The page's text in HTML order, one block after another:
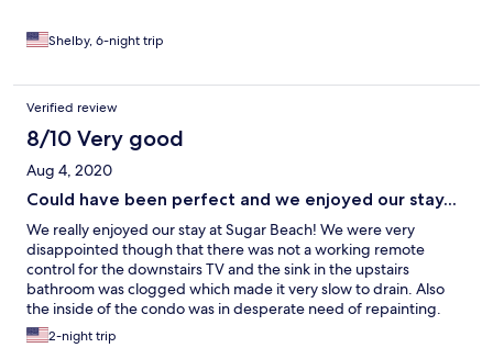
Shelby, 6-night trip
Verified review
8/10 Very good
Aug 4, 2020
Could have been perfect and we enjoyed our stay...
We really enjoyed our stay at Sugar Beach! We were very
disappointed though that there was not a working remote
control for the downstairs TV and the sink in the upstairs
bathroom was clogged which made it very slow to drain. Also
the inside of the condo was in desperate need of repainting.
Other than these 3 things if was very nice but we will probably
stay somewhere else next time.
2-night trip